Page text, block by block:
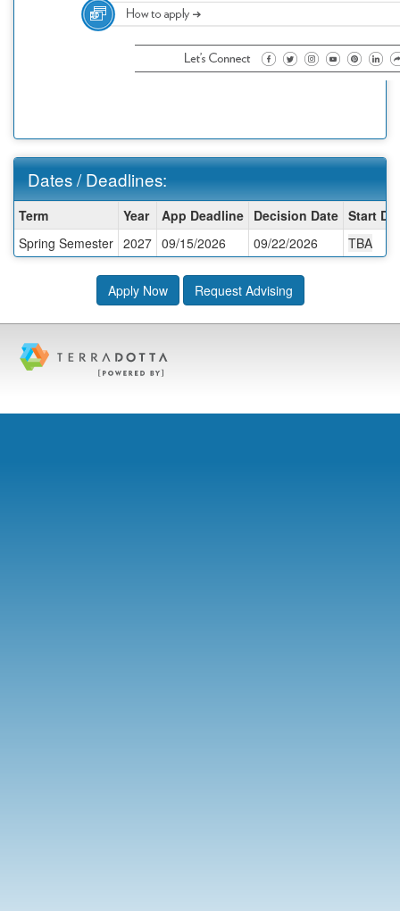
Dates / Deadlines:
Dates
/
Deadlines:
Term Year App Deadline Decision Date Start
Spring Semester 2027 09/15/2026 09/22/2026 TBA
Apply Now Request Advising